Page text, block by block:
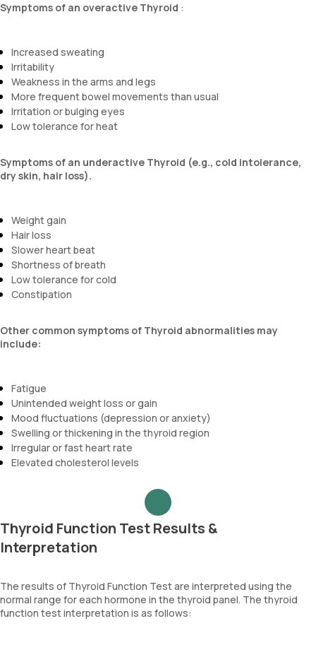
Symptoms of an overactive Thyroid :
Increased sweating
Irritability
Weakness in the arms and legs
More frequent bowel movements than usual
Irritation or bulging eyes
Low tolerance for heat
Symptoms of an underactive Thyroid (e.g., cold intolerance,
dry skin, hair loss).
Weight gain
Hair loss
Slower heart beat
Shortness of breath
Low tolerance for cold
Constipation
Other common symptoms of Thyroid abnormalities may
include:
Fatigue
Unintended weight loss or gain
Mood fluctuations (depression or anxiety)
Swelling or thickening in the thyroid region
Irregular or fast heart rate
Elevated cholesterol levels
Thyroid Function Test Results &
Interpretation
The results of Thyroid Function Test are interpreted using the
normal range for each hormone in the thyroid panel. The thyroid
function test interpretation is as follows: